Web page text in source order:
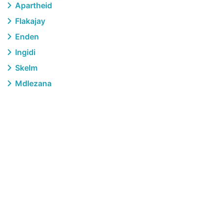
Apartheid
Flakajay
Enden
Ingidi
Skelm
Mdlezana